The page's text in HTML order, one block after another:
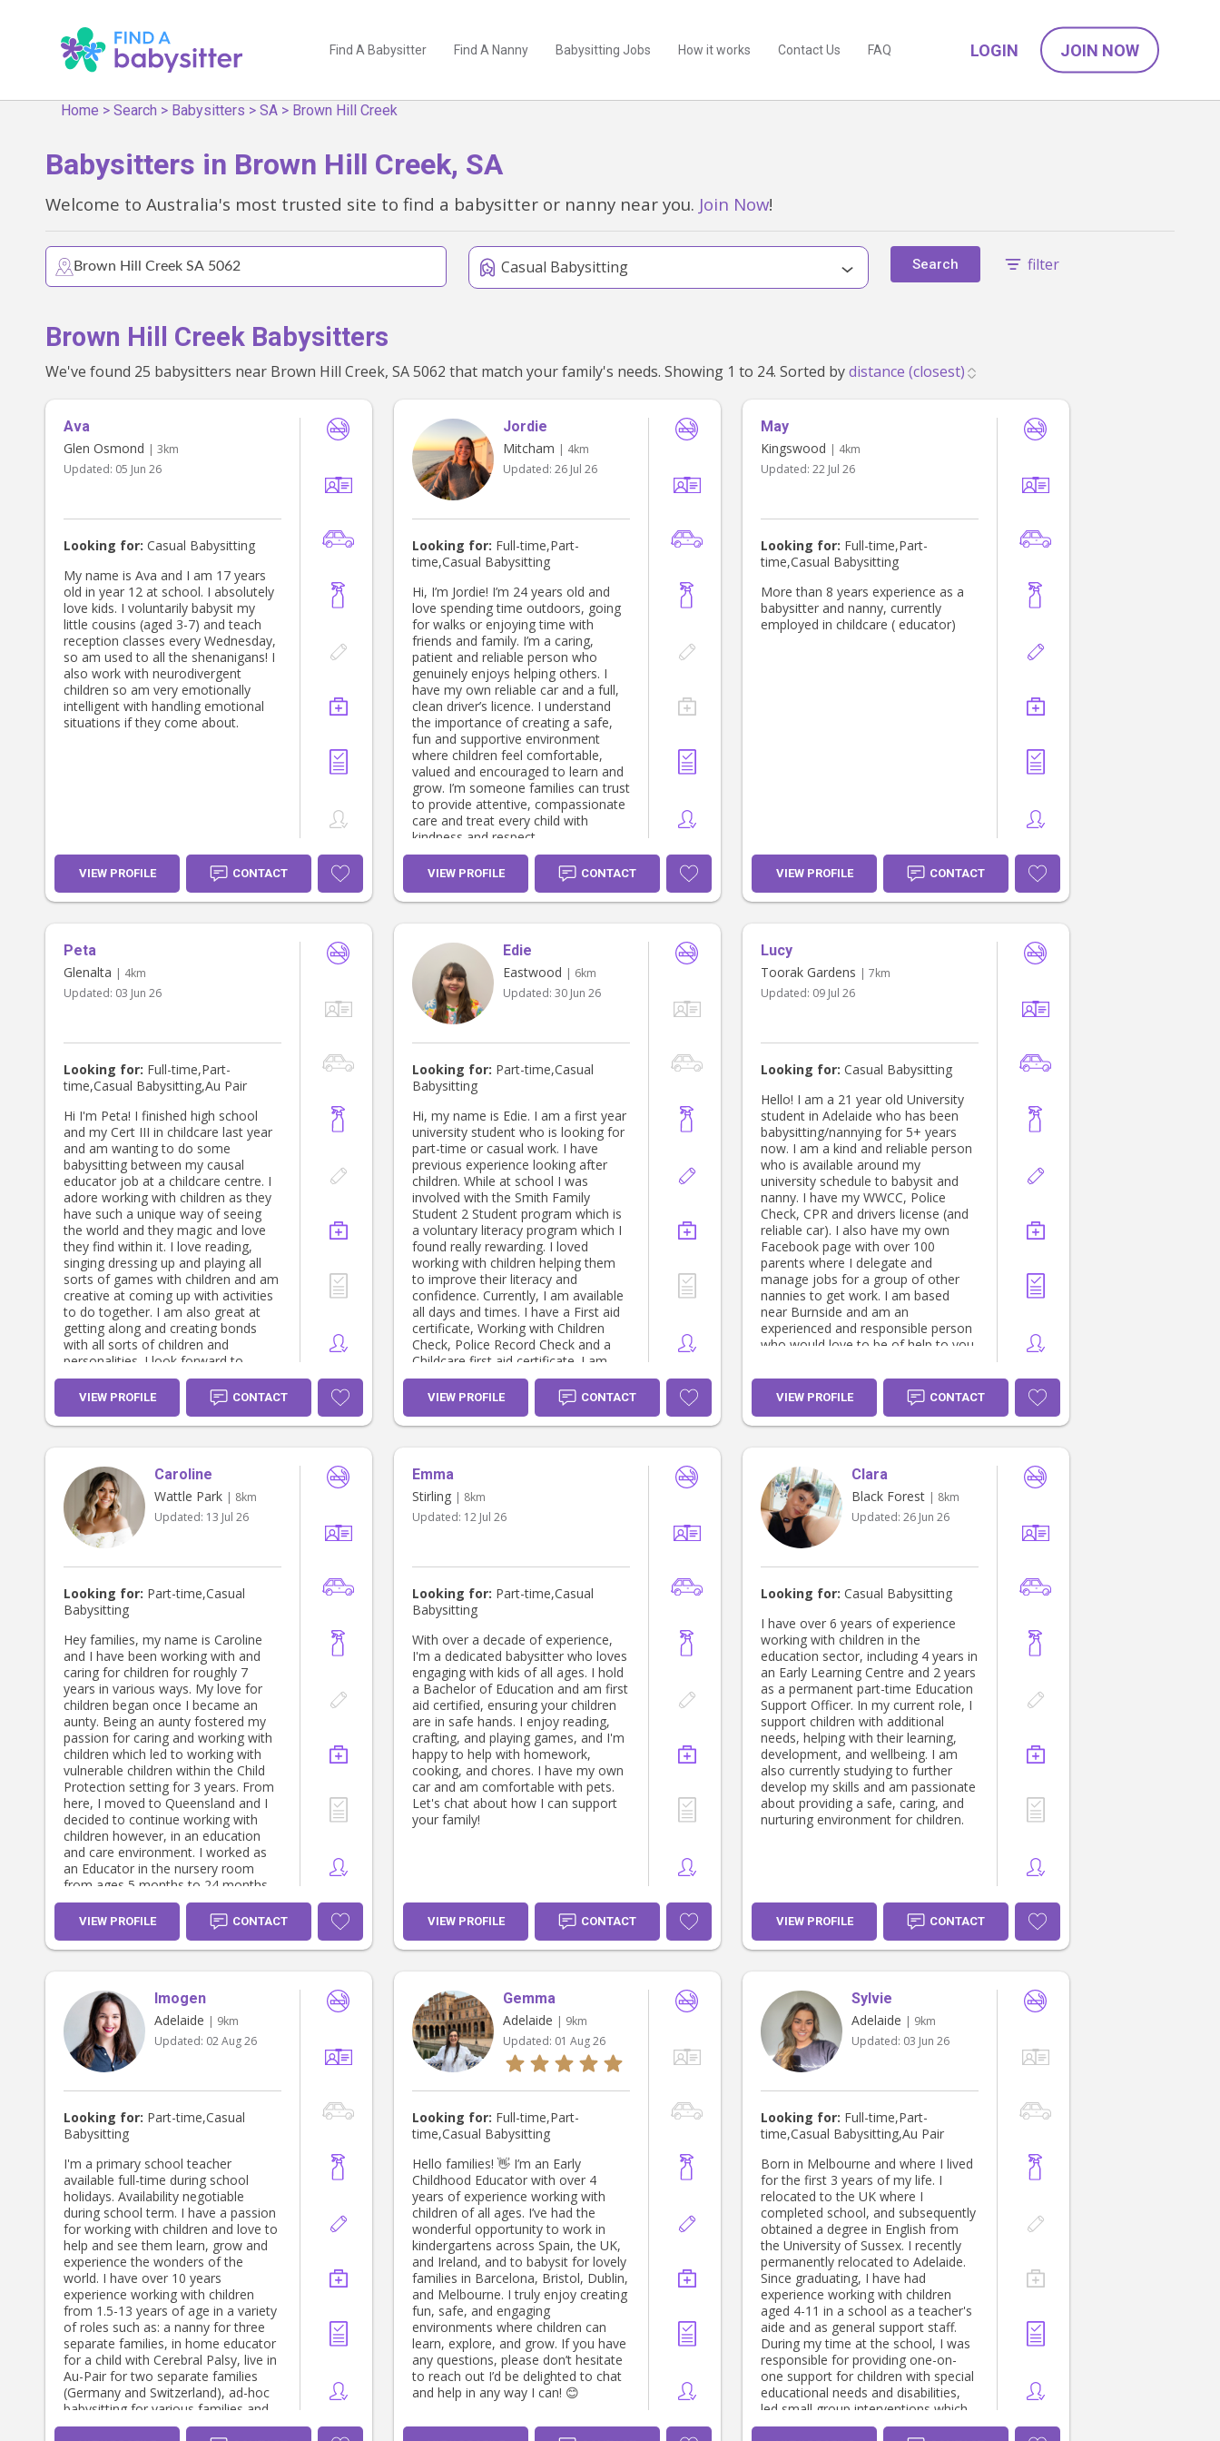
Find A Babysitter Find A Nanny Babysitting Jobs How it works Contact Us FAQ LOGIN JOIN NOW
Home >Search > Babysitters >SA > Brown Hill Creek
Babysitters in Brown Hill Creek, SA
Welcome to Australia's most trusted site to find a babysitter or nanny near you. Join Now!
Casual Babysitting Search filter
Brown Hill Creek Babysitters
We've found 25 babysitters near Brown Hill Creek, SA 5062 that match your family's needs. Showing 1 to 24. Sorted by
Ava
Glen Osmond | 3km
Updated: 05 Jun 26
Looking for: Casual Babysitting
My name is Ava and I am 17 years
old in year 12 at school. I absolutely
love kids. I voluntarily babysit my
little cousins (aged 3-7) and teach
reception classes every Wednesday,
so am used to all the shenanigans! I
also work with neurodivergent
children so am very emotionally
intelligent with handling emotional
situations if they come about.
VIEW PROFILE CONTACT
Jordie
Mitcham | 4km
Updated: 26 Jul 26
Looking for: Full-time,Part-
time,Casual Babysitting
Hi, I’m Jordie! I’m 24 years old and
love spending time outdoors, going
for walks or enjoying time with
friends and family. I’m a caring,
patient and reliable person who
genuinely enjoys helping others. I
have my own reliable car and a full,
clean driver’s licence. I understand
the importance of creating a safe,
fun and supportive environment
where children feel comfortable,
valued and encouraged to learn and
grow. I’m someone families can trust
to provide attentive, compassionate
care and treat every child with
kindness and respect.
VIEW PROFILE CONTACT
May
Kingswood | 4km
Updated: 22 Jul 26
Looking for: Full-time,Part-
time,Casual Babysitting
More than 8 years experience as a
babysitter and nanny, currently
employed in childcare ( educator)
VIEW PROFILE CONTACT
Peta
Glenalta | 4km
Updated: 03 Jun 26
Looking for: Full-time,Part-
time,Casual Babysitting,Au Pair
Hi I'm Peta! I finished high school
and my Cert III in childcare last year
and am wanting to do some
babysitting between my causal
educator job at a childcare centre. I
adore working with children as they
have such a unique way of seeing
the world and they magic and love
they find within it. I love reading,
singing dressing up and playing all
sorts of games with children and am
creative at coming up with activities
to do together. I am also great at
getting along and creating bonds
with all sorts of children and
personalities. I look forward to
meeting you and your child/children!
VIEW PROFILE CONTACT
Edie
Eastwood | 6km
Updated: 30 Jun 26
Looking for: Part-time,Casual
Babysitting
Hi, my name is Edie. I am a first year
university student who is looking for
part-time or casual work. I have
previous experience looking after
children. While at school I was
involved with the Smith Family
Student 2 Student program which is
a voluntary literacy program which I
found really rewarding. I loved
working with children helping them
to improve their literacy and
confidence. Currently, I am available
all days and times. I have a First aid
certificate, Working with Children
Check, Police Record Check and a
Childcare first aid certificate. I am
happy to provide a letter of
reference upon request.
VIEW PROFILE CONTACT
Lucy
Toorak Gardens | 7km
Updated: 09 Jul 26
Looking for: Casual Babysitting
Hello! I am a 21 year old University
student in Adelaide who has been
babysitting/nannying for 5+ years
now. I am a kind and reliable person
who is available around my
university schedule to babysit and
nanny. I have my WWCC, Police
Check, CPR and drivers license (and
reliable car). I also have my own
Facebook page with over 100
parents where I delegate and
manage jobs for a group of other
nannies to get work. I am based
near Burnside and am an
experienced and responsible person
who would love to be of help to you.
VIEW PROFILE CONTACT
Caroline
Wattle Park | 8km
Updated: 13 Jul 26
Looking for: Part-time,Casual
Babysitting
Hey families, my name is Caroline
and I have been working with and
caring for children for roughly 7
years in various ways. My love for
children began once I became an
aunty. Being an aunty fostered my
passion for caring and working with
children which led to working with
vulnerable children within the Child
Protection setting for 3 years. From
here, I moved to Queensland and I
decided to continue working with
children however, in an education
and care environment. I worked as
an Educator in the nursery room
from ages 5 months to 24 months
old. Working in childcare and
studying gave me a different sense
of knowledge, understanding,
passion and love for caring for
creative, patient, experienced and
understanding of child development.
I loved building connections with the
children and their families, creating a
deep level of respect and trust
This was fostered through listening
to parents needs and wants for their
children, working together, creating
an environment for children to feel
secure and safe, thrive
developmentally, physically and
emotionally, to have the best
learning experiences based on their
interests, build their sense of
belonging and having fun. I also
enjoyed learning different
development theories/methods,
applying them within our daily
flexible routines, learning activities
and play experiences. I have a deep
understanding that every child is
unique in their own way and I have
learnt skills in order to adapt my
approach to suit the needs of
different children. I would love to
continue working with children as I
VIEW PROFILE CONTACT
Emma
Stirling | 8km
Updated: 12 Jul 26
Looking for: Part-time,Casual
Babysitting
With over a decade of experience,
I'm a dedicated babysitter who loves
engaging with kids of all ages. I hold
a Bachelor of Education and am first
aid certified, ensuring your children
are in safe hands. I enjoy reading,
crafting, and playing games, and I'm
happy to help with homework,
cooking, and chores. I have my own
car and am comfortable with pets.
Let's chat about how I can support
your family!
VIEW PROFILE CONTACT
Clara
Black Forest | 8km
Updated: 26 Jun 26
Looking for: Casual Babysitting
I have over 6 years of experience
working with children in the
education sector, including 4 years in
an Early Learning Centre and 2 years
as a permanent part-time Education
Support Officer. In my current role, I
support children with additional
needs, helping with their learning,
development, and wellbeing. I am
also currently studying to further
develop my skills and am passionate
about providing a safe, caring, and
nurturing environment for children.
VIEW PROFILE CONTACT
Imogen
Adelaide | 9km
Updated: 02 Aug 26
Looking for: Part-time,Casual
Babysitting
I'm a primary school teacher
available full-time during school
holidays. Availability negotiable
during school term. I have a passion
for working with children and love to
help and see them learn, grow and
experience the wonders of the
world. I have over 10 years
experience working with children
from 1.5-13 years of age in a variety
of roles such as: a nanny for three
separate families, in home educator
for a child with Cerebral Palsy, live in
Au-Pair for two separate families
(Germany and Switzerland), ad-hoc
babysitting for various families and
currently as a Primary School
Gemma
Adelaide | 9km
Updated: 01 Aug 26
Looking for: Full-time,Part-
time,Casual Babysitting
Hello families! 👋 I’m an Early
Childhood Educator with over 4
years of experience working with
children of all ages. I’ve had the
wonderful opportunity to work in
kindergartens across Spain, the UK,
and Ireland, and to babysit for lovely
families in Barcelona, Bristol, Dublin,
and Melbourne. I truly enjoy creating
fun, safe, and engaging
environments where children can
learn, explore, and grow. If you have
any questions, please don’t hesitate
to reach out I’d be delighted to chat
and help in any way I can! 😊
Sylvie
Adelaide | 9km
Updated: 03 Jun 26
Looking for: Full-time,Part-
time,Casual Babysitting,Au Pair
Born in Melbourne and where I lived
for the first 3 years of my life. I
relocated to the UK where I
completed school, and subsequently
obtained a degree in English from
the University of Sussex. I recently
permanently relocated to Adelaide.
Since graduating, I have had
experience working with children
aged 4-11 in a school as a teacher's
aide and as general support staff.
During my time at the school, I was
responsible for providing one-on-
one support for children with special
educational needs and disabilities,
led small group interventions which
covered all curriculum areas,